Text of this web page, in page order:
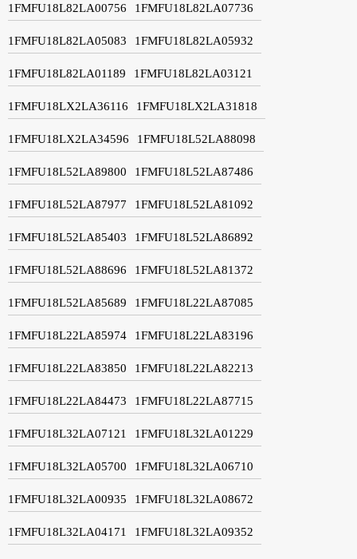
1FMFU18L82LA00756 1FMFU18L82LA07736
1FMFU18L82LA05083 1FMFU18L82LA05932
1FMFU18L82LA01189 1FMFU18L82LA03121
1FMFU18LX2LA36116 1FMFU18LX2LA31818
1FMFU18LX2LA34596 1FMFU18L52LA88098
1FMFU18L52LA89800 1FMFU18L52LA87486
1FMFU18L52LA87977 1FMFU18L52LA81092
1FMFU18L52LA85403 1FMFU18L52LA86892
1FMFU18L52LA88696 1FMFU18L52LA81372
1FMFU18L52LA85689 1FMFU18L22LA87085
1FMFU18L22LA85974 1FMFU18L22LA83196
1FMFU18L22LA83850 1FMFU18L22LA82213
1FMFU18L22LA84473 1FMFU18L22LA87715
1FMFU18L32LA07121 1FMFU18L32LA01229
1FMFU18L32LA05700 1FMFU18L32LA06710
1FMFU18L32LA00935 1FMFU18L32LA08672
1FMFU18L32LA04171 1FMFU18L32LA09352